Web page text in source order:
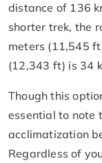
distance of 136
shorter trek, the
meters (11,545
(12,343 ft) is 34
Though this
essential to note
acclimatization
Regardless of